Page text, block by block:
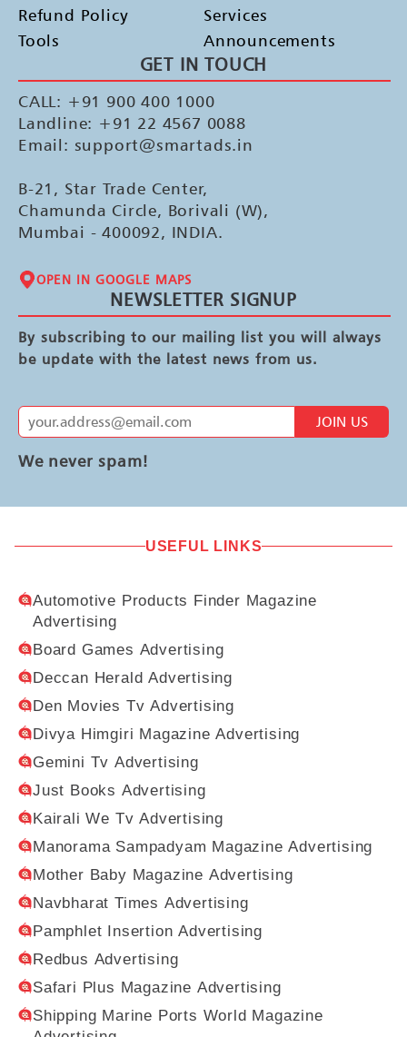
Refund Policy
Tools
Services
Announcements
GET IN TOUCH
CALL: +91 900 400 1000
Landline: +91 22 4567 0088
Email: support@smartads.in
B-21, Star Trade Center,
Chamunda Circle, Borivali (W),
Mumbai - 400092, INDIA.
OPEN IN GOOGLE MAPS
NEWSLETTER SIGNUP
By subscribing to our mailing list you will always
be update with the latest news from us.
JOIN US
We never spam!
USEFUL LINKS
Automotive Products Finder Magazine
Advertising
Board Games Advertising
Deccan Herald Advertising
Den Movies Tv Advertising
Divya Himgiri Magazine Advertising
Gemini Tv Advertising
Just Books Advertising
Kairali We Tv Advertising
Manorama Sampadyam Magazine Advertising
Mother Baby Magazine Advertising
Navbharat Times Advertising
Pamphlet Insertion Advertising
Redbus Advertising
Safari Plus Magazine Advertising
Shipping Marine Ports World Magazine